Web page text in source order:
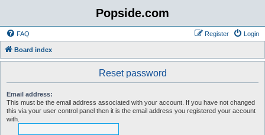
Popside.com
FAQ Login
Register
Board index
Reset password
Email address:
This must be the email address associated with your account. If you have not changed
this via your user control panel then it is the email address you registered your account
with.